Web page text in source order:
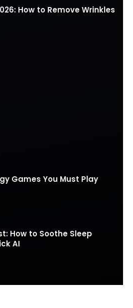
How to Remove Wrinkles
Games You Must Play
How to Soothe Sleep
AI